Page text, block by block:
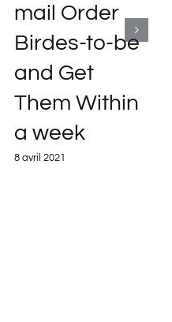
mail Order
Birdes-to-be
and Get
Them Within
a week
8 avril 2021